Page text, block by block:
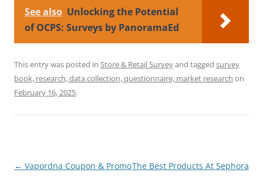
See also Unlocking the Potential
of OCPS: Surveys by PanoramaEd
This entry was posted in Store & Retail Surveyand tagged survey
book, research, data collection, questionnaire, market research on
February 16, 2025.
Post
← Vapordna Coupon & PromoThe Best Products At Sephora